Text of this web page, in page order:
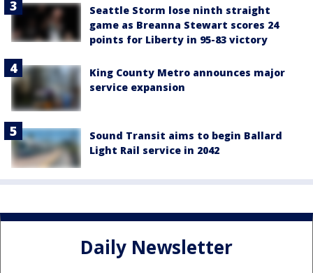
Seattle Storm lose ninth straight
game as Breanna Stewart scores 24
points for Liberty in 95-83 victory
King County Metro announces major
service expansion
Sound Transit aims to begin Ballard
Light Rail service in 2042
Daily Newsletter